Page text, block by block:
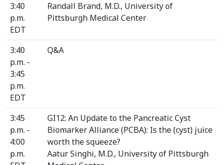
3:40
p.m.
EDT
Randall Brand, M.D., University of
Pittsburgh Medical Center
3:40
p.m. -
3:45
p.m.
EDT
Q&A
3:45
p.m. -
4:00
p.m.
GI12: An Update to the Pancreatic Cyst
Biomarker Alliance (PCBA): Is the (cyst) juice
worth the squeeze?
Aatur Singhi, M.D., University of Pittsburgh